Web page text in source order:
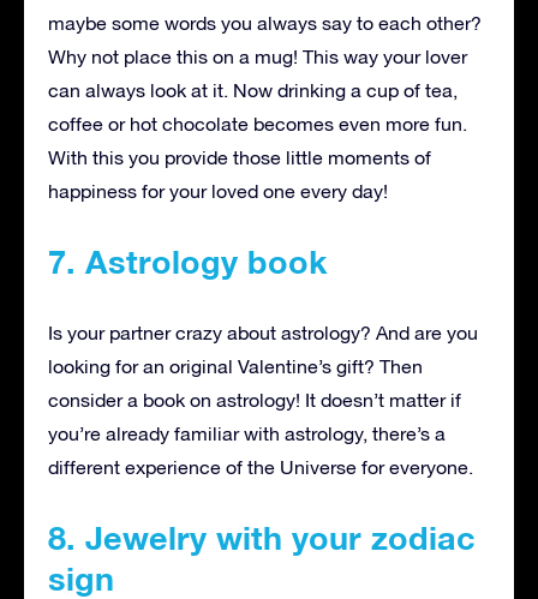
maybe some words you always say to each other?
Why not place this on a mug! This way your lover
can always look at it. Now drinking a cup of tea,
coffee or hot chocolate becomes even more fun.
With this you provide those little moments of
happiness for your loved one every day!
7. Astrology book
Is your partner crazy about astrology? And are you
looking for an original Valentine’s gift? Then
consider a book on astrology! It doesn’t matter if
you’re already familiar with astrology, there’s a
different experience of the Universe for everyone.
8. Jewelry with your zodiac
sign